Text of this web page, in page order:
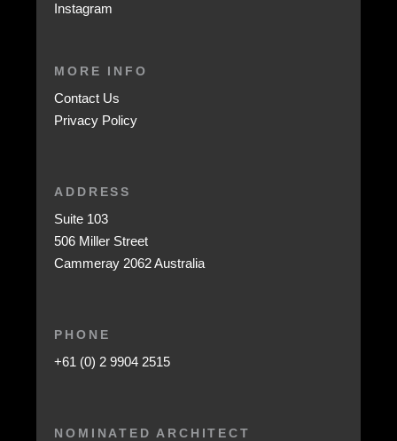
Instagram
MORE INFO
Contact Us
Privacy Policy
ADDRESS
Suite 103
506 Miller Street
Cammeray 2062 Australia
PHONE
+61 (0) 2 9904 2515
NOMINATED ARCHITECT